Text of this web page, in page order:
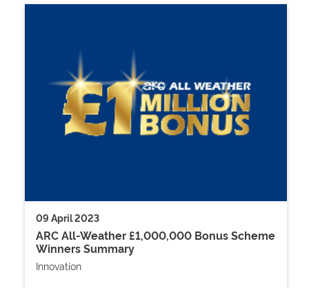
09 April 2023
ARC All-Weather £1,000,000 Bonus Scheme
Winners Summary
Innovation